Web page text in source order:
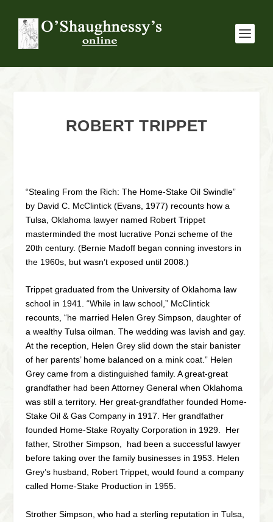
ROBERT TRIPPET
“Stealing From the Rich: The Home-Stake Oil Swindle”
by David C. McClintick (Evans, 1977) recounts how a
Tulsa, Oklahoma lawyer named Robert Trippet
masterminded the most lucrative Ponzi scheme of the
20th century. (Bernie Madoff began conning investors in
the 1960s, but wasn’t exposed until 2008.)
Trippet graduated from the University of Oklahoma law
school in 1941. “While in law school,” McClintick
recounts, “he married Helen Grey Simpson, daughter of
a wealthy Tulsa oilman. The wedding was lavish and gay.
At the reception, Helen Grey slid down the stair banister
of her parents’ home balanced on a mink coat.” Helen
Grey came from a distinguished family. A great-great
grandfather had been Attorney General when Oklahoma
was still a territory. Her great-grandfather founded Home-
Stake Oil & Gas Company in 1917. Her grandfather
founded Home-Stake Royalty Corporation in 1929. Her
father, Strother Simpson, had been a successful lawyer
before taking over the family businesses in 1953. Helen
Grey’s husband, Robert Trippet, would found a company
called Home-Stake Production in 1955.
Strother Simpson, who had a sterling reputation in Tulsa,